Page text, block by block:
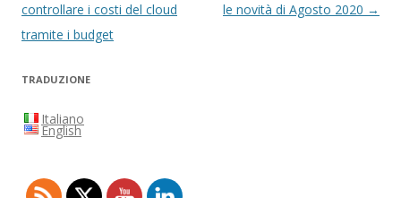
articolo
controllare i costi del cloud
tramite i budget
le novità di Agosto 2020 →
TRADUZIONE
Italiano
English